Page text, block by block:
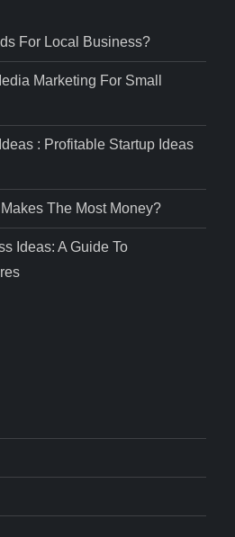
For Local Business?
Marketing For Small
: Profitable Startup Ideas
The Most Money?
Ideas: A Guide To